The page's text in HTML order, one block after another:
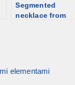
Segmented
necklace from
elementami